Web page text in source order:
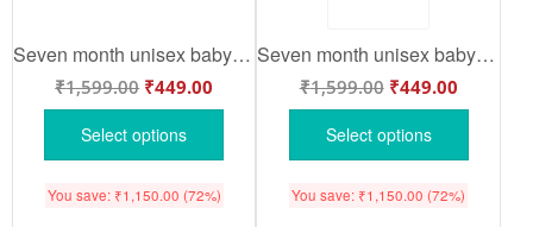
Seven month unisex baby romper half sleeve round neck onesie
₹1,599.00 ₹449.00
Select options
You save: ₹1,150.00 (72%)
Seven month unisex baby romper half sleeve round neck onesie
₹1,599.00 ₹449.00
Select options
You save: ₹1,150.00 (72%)